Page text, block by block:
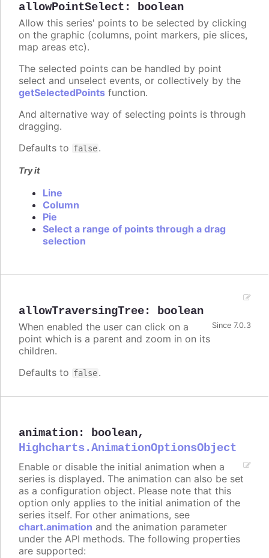
allowPointSelect : boolean
Allow this series' points to be selected by clicking
on the graphic (columns, point markers, pie slices,
map areas etc).
The selected points can be handled by point
select and unselect events, or collectively by the
getSelectedPoints function.
And alternative way of selecting points is through
dragging.
Defaults to false.
Try it
Line
Column
Pie
Select a range of points through a drag
selection
allowTraversingTree: boolean
Since 7.0.3
When enabled the user can click on a
point which is a parent and zoom in on its
children.
Defaults to false.
animation: boolean,
Highcharts.AnimationOptionsObject
Enable or disable the initial animation when a
series is displayed. The animation can also be set
as a configuration object. Please note that this
option only applies to the initial animation of the
series itself. For other animations, see
chart.animation and the animation parameter
under the API methods. The following properties
are supported: